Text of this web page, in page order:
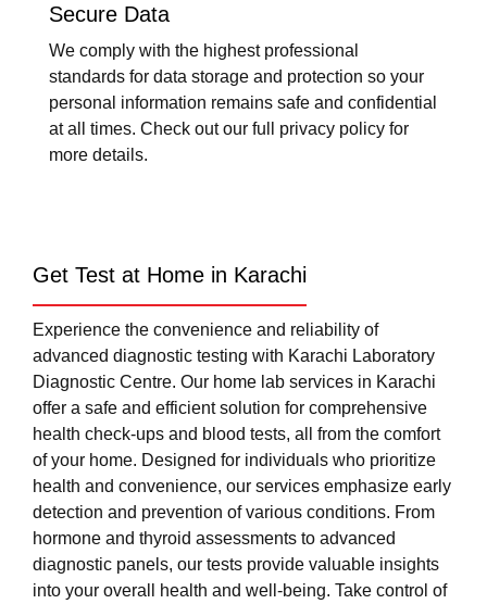
Secure Data
We comply with the highest professional
standards for data storage and protection so your
personal information remains safe and confidential
at all times. Check out our full privacy policy for
more details.
Get Test at Home in Karachi
Experience the convenience and reliability of
advanced diagnostic testing with Karachi Laboratory
Diagnostic Centre. Our home lab services in Karachi
offer a safe and efficient solution for comprehensive
health check-ups and blood tests, all from the comfort
of your home. Designed for individuals who prioritize
health and convenience, our services emphasize early
detection and prevention of various conditions. From
hormone and thyroid assessments to advanced
diagnostic panels, our tests provide valuable insights
into your overall health and well-being. Take control of